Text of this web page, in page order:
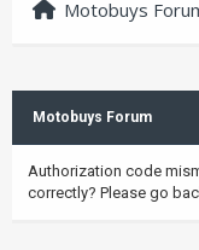
Motobuys
Motobuys Forum
Authorization code
correctly? Please go